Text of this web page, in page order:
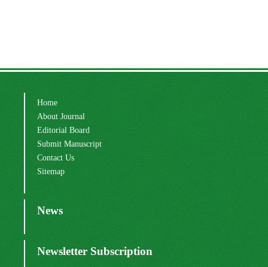
Home
About Journal
Editorial Board
Submit Manuscript
Contact Us
Sitemap
News
Newsletter Subscription